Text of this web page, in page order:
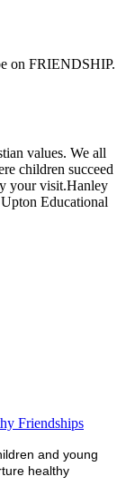
on FRIENDSHIP.
values. We all
children succeed
your visit.Hanley
Educational
Friendships
and young
healthy